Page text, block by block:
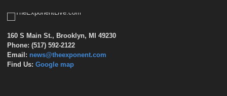
160 S Main St., Brooklyn, MI 49230
Phone: (517) 592-2122
Email: news@theexponent.com
Find Us: Google map